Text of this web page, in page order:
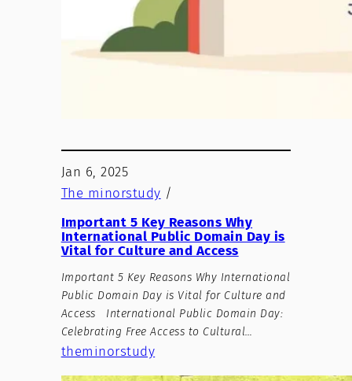
Jan 6, 2025
The minorstudy /
Important 5 Key Reasons Why
International Public Domain Day is
Vital for Culture and Access
Important 5 Key Reasons Why International
Public Domain Day is Vital for Culture and
Access International Public Domain Day:
Celebrating Free Access to Cultural…
theminorstudy